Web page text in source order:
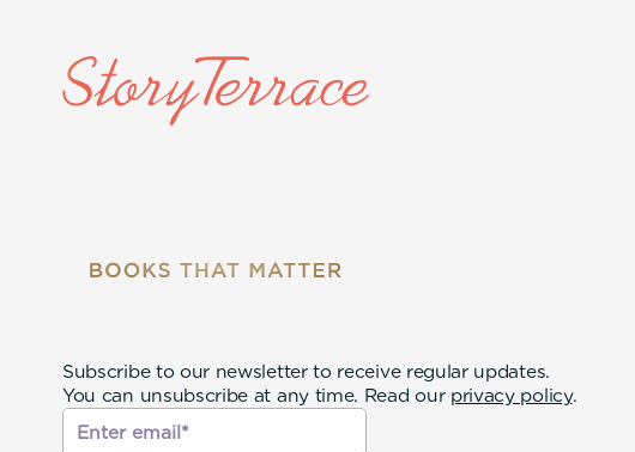
Subscribe to our newsletter to receive regular updates.
You can unsubscribe at any time. Read our privacy policy.